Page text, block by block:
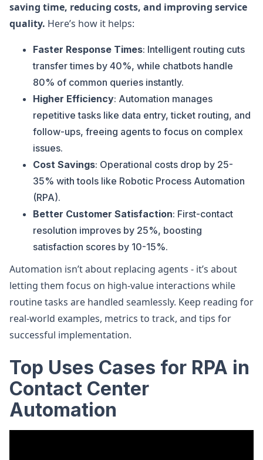
saving time, reducing costs, and improving service
quality. Here’s how it helps:
Faster Response Times: Intelligent routing cuts
transfer times by 40%, while chatbots handle
80% of common queries instantly.
Higher Efficiency: Automation manages
repetitive tasks like data entry, ticket routing, and
follow-ups, freeing agents to focus on complex
issues.
Cost Savings: Operational costs drop by 25-
35% with tools like Robotic Process Automation
(RPA).
Better Customer Satisfaction: First-contact
resolution improves by 25%, boosting
satisfaction scores by 10-15%.
Automation isn’t about replacing agents - it’s about
letting them focus on high-value interactions while
routine tasks are handled seamlessly. Keep reading for
real-world examples, metrics to track, and tips for
successful implementation.
Top Uses Cases for RPA in
Contact Center
Automation